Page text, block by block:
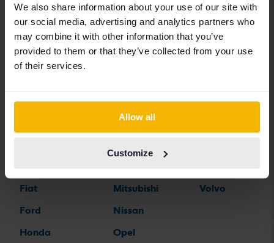
We also share information about your use of our site with
our social media, advertising and analytics partners who
may combine it with other information that you’ve
provided to them or that they’ve collected from your use
of their services.
Allow all
Customize
BYD
Cadillac
Chevrolet
Citroen
Fiat
Ford
Honda
Land Rover
Lexus
Lynk&Co
Mazda
Mercedes
Mitsubishi
Nissan
Opel
Saab
SEAT
Skoda
Suzuki
Volvo